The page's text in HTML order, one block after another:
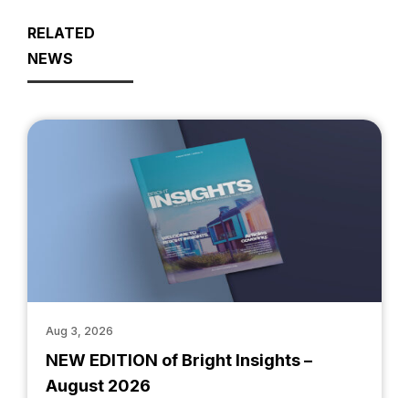
RELATED
NEWS
NEW EDITION of Bright Insights –
August 2026
Aug 3, 2026